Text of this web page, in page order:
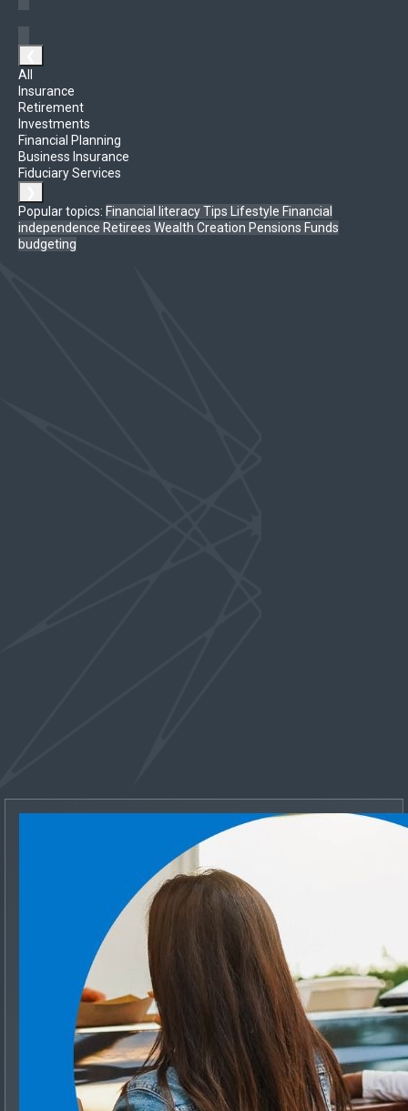
All
Insurance
Retirement
Investments
Financial Planning
Business Insurance
Fiduciary Services
Popular topics: Financial literacyTips Lifestyle Financial
independence Retirees Wealth Creation Pensions Funds
budgeting